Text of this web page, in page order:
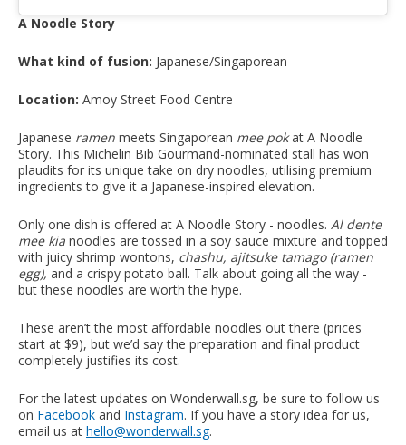
A Noodle Story
What kind of fusion: Japanese/Singaporean
Location: Amoy Street Food Centre
Japanese ramen meets Singaporean mee pokat A Noodle
Story. This Michelin Bib Gourmand-nominated stall has won
plaudits for its unique take on dry noodles, utilising premium
ingredients to give it a Japanese-inspired elevation.
Only one dish is offered at A Noodle Story - noodles. Al dente
mee kia noodles are tossed in a soy sauce mixture and topped
with juicy shrimp wontons, chashu, ajitsuke tamago (ramen
egg), and a crispy potato ball. Talk about going all the way -
but these noodles are worth the hype.
These aren’t the most affordable noodles out there (prices
start at $9), but we’d say the preparation and final product
completely justifies its cost.
For the latest updates on Wonderwall.sg, be sure to follow us
on Facebook and Instagram. If you have a story idea for us,
email us at hello@wonderwall.sg.